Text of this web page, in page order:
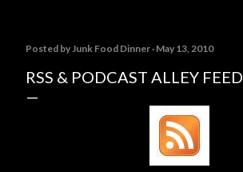
Posted byJunk Food Dinner May 13, 2010
RSS & PODCAST ALLEY FEED